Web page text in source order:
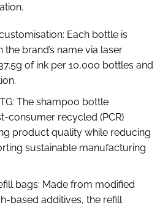
Each bottle is
brand’s name via laser
of ink per 10,000 bottles and
The shampoo bottle
consumer recycled (PCR)
product quality while reducing
sustainable manufacturing
bags: Made from modified
based additives, the refill